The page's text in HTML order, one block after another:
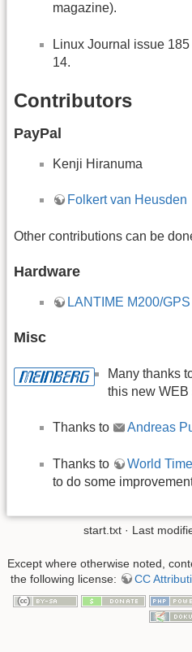
magazine).
Linux Journal issue
14.
Contributors
PayPal
Kenji Hiranuma
Folkert van Heusden
Other contributions can be
Hardware
LANTIME M200/GPS
Misc
Many thanks
this new WEB
Thanks to Andreas
Thanks to World
to do some
start.txt · Last
Except where otherwise noted,
the following license:
CC